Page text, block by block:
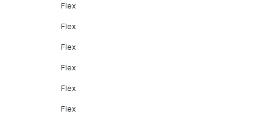
Flex
Flex
Flex
Flex
Flex
Flex